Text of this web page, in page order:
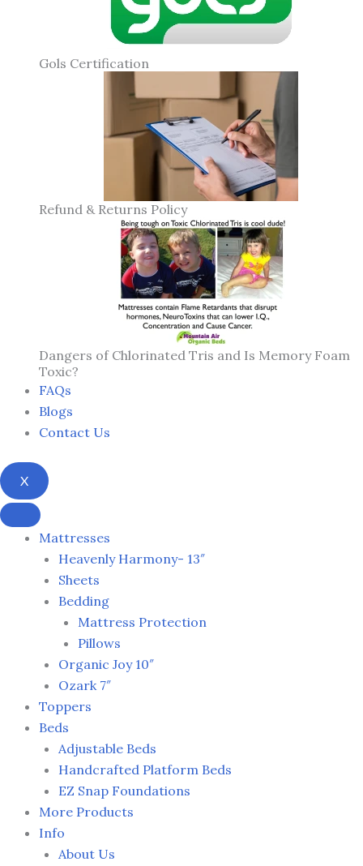
Gols Certification
Refund & Returns Policy
Dangers of Chlorinated Tris and Is Memory Foam
Toxic?
FAQs
Blogs
Contact Us
X
Mattresses
Heavenly Harmony- 13″
Sheets
Bedding
Mattress Protection
Pillows
Organic Joy 10″
Ozark 7″
Toppers
Beds
Adjustable Beds
Handcrafted Platform Beds
EZ Snap Foundations
More Products
Info
About Us